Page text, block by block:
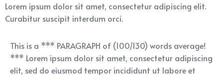
Lorem ipsum dolor sit amet, consectetur adipiscing elit.
Curabitur suscipit interdum orci.
This is a *** PARAGRAPH of (100/130) words average!
*** Lorem ipsum dolor sit amet, consectetur adipiscing
elit, sed do eiusmod tempor incididunt ut labore et